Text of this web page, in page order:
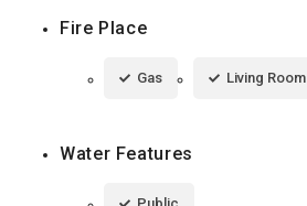
Fire Place
Gas Living Room
Water Features